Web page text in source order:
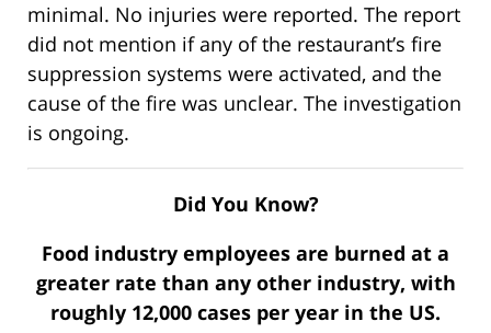
minimal. No injuries were reported. The report
did not mention if any of the restaurant’s fire
suppression systems were activated, and the
cause of the fire was unclear. The investigation
is ongoing.
Did You Know?
Food industry employees are burned at a
greater rate than any other industry, with
roughly 12,000 cases per year in the US.